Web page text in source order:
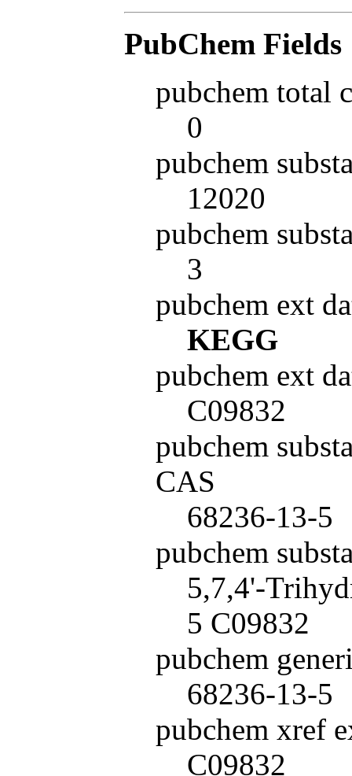
PubChem Fields
pubchem total
0
pubchem
12020
pubchem
3
pubchem ext
KEGG
pubchem ext
C09832
pubchem
CAS
68236-13-5
pubchem
5,7,4'-
5 C09832
pubchem
68236-13-5
pubchem xref
C09832